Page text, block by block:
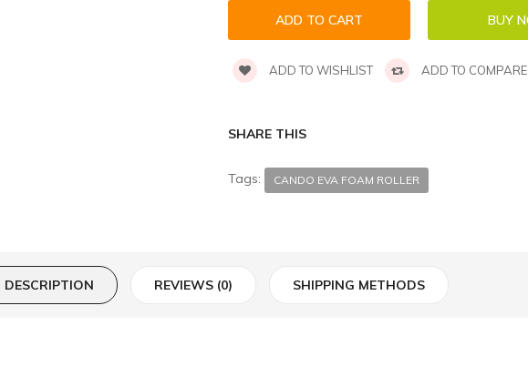
ADD TO WISHLIST ADD TO COMPARE
SHARE THIS
Tags: CANDO EVA FOAM ROLLER
DESCRIPTION REVIEWS (0) SHIPPING METHODS